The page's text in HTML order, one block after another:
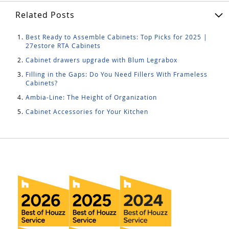
Related Posts
Best Ready to Assemble Cabinets: Top Picks for 2025 |
27estore RTA Cabinets
Cabinet drawers upgrade with Blum Legrabox
Filling in the Gaps: Do You Need Fillers With Frameless
Cabinets?
Ambia-Line: The Height of Organization
Cabinet Accessories for Your Kitchen